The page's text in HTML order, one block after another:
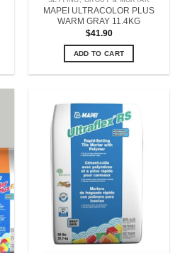
MAPEI ULTRACOLOR PLUS
WARM GRAY 11.4KG
$41.90
ADD TO CART